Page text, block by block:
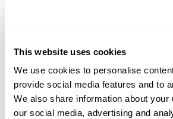
This website uses cookies
We use cookies to personalise
provide social media features and to
We also share information about your
our social media, advertising and
Zagreb Plitvice Lakes National Park
15 days from £2510 per person
View Holiday